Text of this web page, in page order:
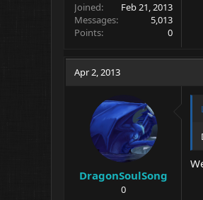
Joined
Feb 21, 2013
Messages
5,013
Points
0
Apr 2, 2013
DragonSoulSong
0